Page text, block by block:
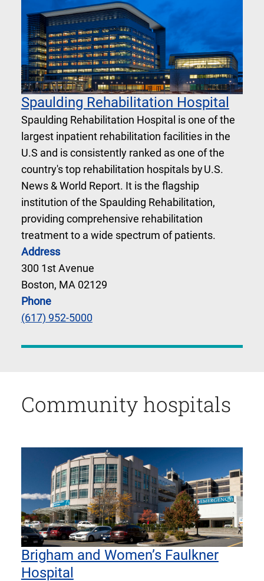
Spaulding Rehabilitation Hospital
Spaulding Rehabilitation Hospital is one of the
largest inpatient rehabilitation facilities in the
U.S and is consistently ranked as one of the
country's top rehabilitation hospitals by U.S.
News & World Report. It is the flagship
institution of the Spaulding Rehabilitation,
providing comprehensive rehabilitation
treatment to a wide spectrum of patients.
Address
300 1st Avenue
Boston, MA 02129
Phone
(617) 952-5000
Community hospitals
Brigham and Women’s Faulkner
Hospital